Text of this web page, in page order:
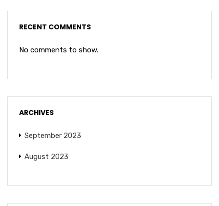
RECENT COMMENTS
No comments to show.
ARCHIVES
September 2023
August 2023